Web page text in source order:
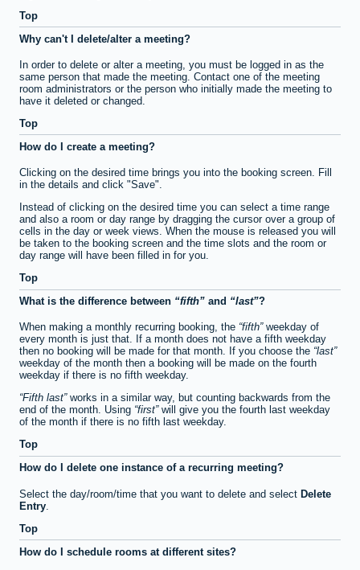
Top
Why can't I delete/alter a meeting?
In order to delete or alter a meeting, you must be logged in as the
same person that made the meeting. Contact one of the meeting
room administrators or the person who initially made the meeting to
have it deleted or changed.
Top
How do I create a meeting?
Clicking on the desired time brings you into the booking screen. Fill
in the details and click "Save".
Instead of clicking on the desired time you can select a time range
and also a room or day range by dragging the cursor over a group of
cells in the day or week views. When the mouse is released you will
be taken to the booking screen and the time slots and the room or
day range will have been filled in for you.
Top
What is the difference between
fifth and last ?
When making a monthly recurring booking, the fifth weekday of
every month is just that. If a month does not have a fifth weekday
then no booking will be made for that month. If you choose the last
weekday of the month then a booking will be made on the fourth
weekday if there is no fifth weekday.
Fifth last works in a similar way, but counting backwards from the
end of the month. Using first will give you the fourth last weekday
of the month if there is no fifth last weekday.
Top
How do I delete one instance of a recurring meeting?
Select the day/room/time that you want to delete and select Delete
Entry
Top
How do I schedule rooms at different sites?